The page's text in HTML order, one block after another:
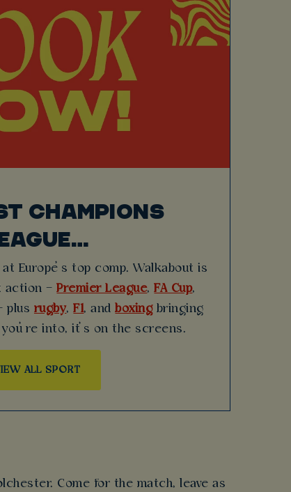
CHAMPIONS
Europe’s top comp. Walkabout is
action –Premier League,FA Cup,
plus rugby,F1, andboxingbringing
into, it’s on the screens.
ALL SPORT
Come for the match, leave as